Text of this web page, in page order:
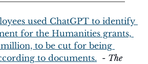
used ChatGPT to identify
for the Humanities grants,
to be cut for being
to documents.
  -
The